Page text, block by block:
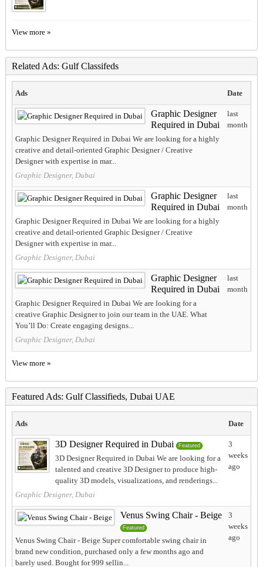
View more »
Related Ads: Gulf Classifeds
Ads Date
Graphic Designer
Required in Dubai
Graphic Designer Required in Dubai We are looking for a highly
creative and detail-oriented Graphic Designer / Creative
Designer with expertise in mar...
Graphic Designer, Dubai
last
month
Graphic Designer
Required in Dubai
Graphic Designer Required in Dubai We are looking for a highly
creative and detail-oriented Graphic Designer / Creative
Designer with expertise in mar...
Graphic Designer, Dubai
last
month
Graphic Designer
Required in Dubai
Graphic Designer Required in Dubai We are looking for a
creative Graphic Designer to join our team in the UAE. What
You’ll Do: Create engaging designs...
Graphic Designer, Dubai
last
month
View more »
Featured Ads: Gulf Classifieds, Dubai UAE
Ads Date
3D Designer Required in Dubai Featured
3D Designer Required in Dubai We are looking for a
talented and creative 3D Designer to produce high-
quality 3D models, visualizations, and renderings...
Graphic Designer, Dubai
3
weeks
ago
Venus Swing Chair - Beige
Featured
Venus Swing Chair - Beige Super comfortable swing chair in
brand new condition, purchased only a few months ago and
barely used. Bought for 999 sellin...
3
weeks
ago